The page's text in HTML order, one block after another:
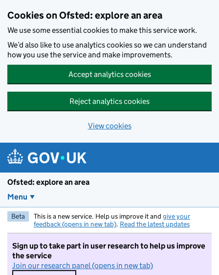
Cookies on Ofsted: explore an area
We use some essential cookies to make this service work.
We’d also like to use analytics cookies so we can understand
how you use the service and make improvements.
Accept analytics cookies
Reject analytics cookies
View cookies
Ofsted: explore an area
Menu
Beta This is a new service. Help us improve it and give your
feedback (opens in new tab). Read the latest updates
Sign up to take part in user research to help us improve
the service
Join our research panel (opens in new tab)